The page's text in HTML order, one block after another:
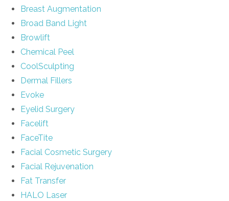
Breast Augmentation
Broad Band Light
Browlift
Chemical Peel
CoolSculpting
Dermal Fillers
Evoke
Eyelid Surgery
Facelift
FaceTite
Facial Cosmetic Surgery
Facial Rejuvenation
Fat Transfer
HALO Laser